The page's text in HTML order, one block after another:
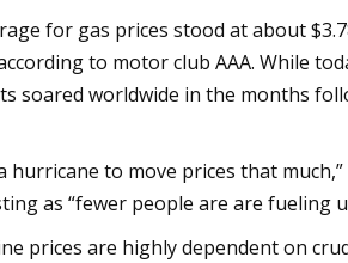
for gas prices stood at about
to motor club AAA. While
soared worldwide in the months
hurricane to move prices that
as “fewer people are are fueling
prices are highly dependent on